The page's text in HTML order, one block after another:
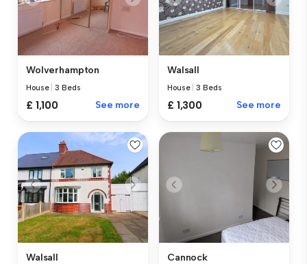
Wolverhampton
House |3 Beds
£ 1,100 See more
Walsall
House |3 Beds
£ 1,300 See more
Walsall Cannock